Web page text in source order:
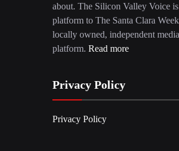
about. The Silicon Valley Voice
platform to The Santa Clara
locally owned, independent media
platform. Read more
Privacy Policy
Privacy Policy